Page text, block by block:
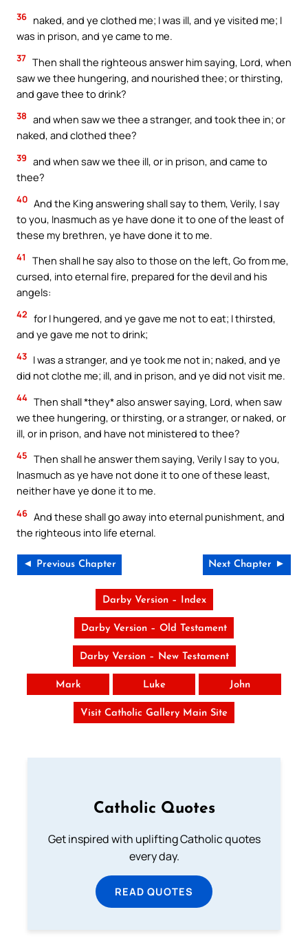
36 naked, and ye clothed me; I was ill, and ye visited me; I
was in prison, and ye came to me.
37 Then shall the righteous answer him saying, Lord, when
saw we thee hungering, and nourished thee; or thirsting,
and gave thee to drink?
38 and when saw we thee a stranger, and took thee in; or
naked, and clothed thee?
39 and when saw we thee ill, or in prison, and came to
thee?
40 And the King answering shall say to them, Verily, I say
to you, Inasmuch as ye have done it to one of the least of
these my brethren, ye have done it to me.
41
Then shall he say also to those on the left, Go from me,
cursed, into eternal fire, prepared for the devil and his
angels:
42 for I hungered, and ye gave me not to eat; I thirsted,
and ye gave me not to drink;
43 I was a stranger, and ye took me not in; naked, and ye
did not clothe me; ill, and in prison, and ye did not visit me.
44 Then shall *they* also answer saying, Lord, when saw
we thee hungering, or thirsting, or a stranger, or naked, or
ill, or in prison, and have not ministered to thee?
45 Then shall he answer them saying, Verily I say to you,
Inasmuch as ye have not done it to one of these least,
neither have ye done it to me.
46 And these shall go away into eternal punishment, and
the righteous into life eternal.
◄ Previous Chapter Next Chapter ►
Darby Version – Index
Darby Version – Old Testament
Darby Version – New Testament
Mark Luke John
Visit Catholic Gallery Main Site
Catholic Quotes
Get inspired with uplifting Catholic quotes
every day.
READ QUOTES